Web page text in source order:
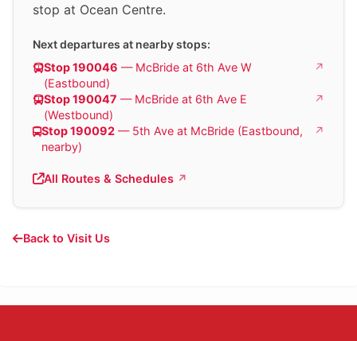
stop at Ocean Centre.
Next departures at nearby stops:
Stop 190046 — McBride at 6th Ave W
(Eastbound)
Stop 190047 — McBride at 6th Ave E
(Westbound)
Stop 190092 — 5th Ave at McBride (Eastbound,
nearby)
All Routes & Schedules
Back to Visit Us